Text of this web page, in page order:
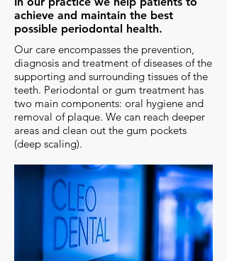
achieve and maintain the best
possible periodontal health.
Our care encompasses the prevention,
diagnosis and treatment of diseases of the
supporting and surrounding tissues of the
teeth. Periodontal or gum treatment has
two main components: oral hygiene and
removal of plaque. We can reach deeper
areas and clean out the gum pockets
(deep scaling).